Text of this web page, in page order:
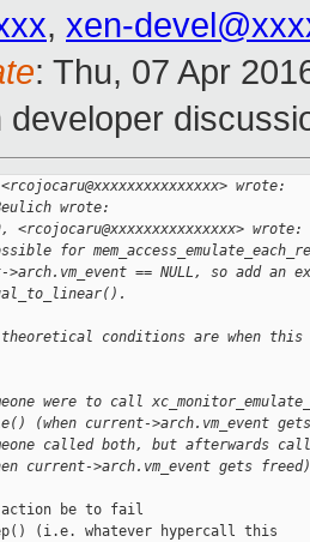
, xen-
: Thu, 07 Apr
developer
wrote:
wrote:
<rcojocaru@xxxxxxxxxxxxxxx> wrote:
for
== NULL, so add an
theoretical conditions are when this
were to call
(when current->arch.vm_event gets
called both, but afterwards
current->arch.vm_event gets
action be to fail
(i.e. whatever hypercall this